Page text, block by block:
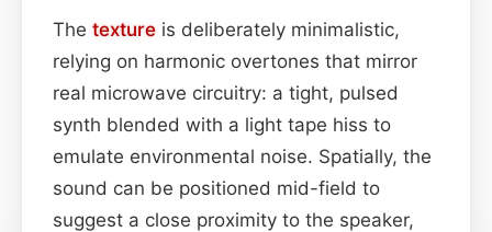
The texture is deliberately minimalistic,
relying on harmonic overtones that mirror
real microwave circuitry: a tight, pulsed
synth blended with a light tape hiss to
emulate environmental noise. Spatially, the
sound can be positioned mid-field to
suggest a close proximity to the speaker,